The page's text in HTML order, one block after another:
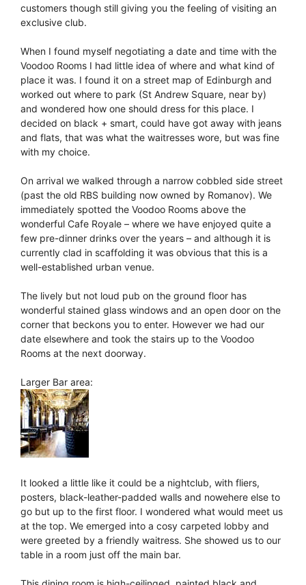
customers though still giving you the feeling of visiting an
exclusive club.
When I found myself negotiating a date and time with the
Voodoo Rooms I had little idea of where and what kind of
place it was. I found it on a street map of Edinburgh and
worked out where to park (St Andrew Square, near by)
and wondered how one should dress for this place. I
decided on black + smart, could have got away with jeans
and flats, that was what the waitresses wore, but was fine
with my choice.
On arrival we walked through a narrow cobbled side street
(past the old RBS building now owned by Romanov). We
immediately spotted the Voodoo Rooms above the
wonderful Cafe Royale – where we have enjoyed quite a
few pre-dinner drinks over the years – and although it is
currently clad in scaffolding it was obvious that this is a
well-established urban venue.
The lively but not loud pub on the ground floor has
wonderful stained glass windows and an open door on the
corner that beckons you to enter. However we had our
date elsewhere and took the stairs up to the Voodoo
Rooms at the next doorway.
Larger Bar area:
It looked a little like it could be a nightclub, with fliers,
posters, black-leather-padded walls and nowehere else to
go but up to the first floor. I wondered what would meet us
at the top. We emerged into a cosy carpeted lobby and
were greeted by a friendly waitress. She showed us to our
table in a room just off the main bar.